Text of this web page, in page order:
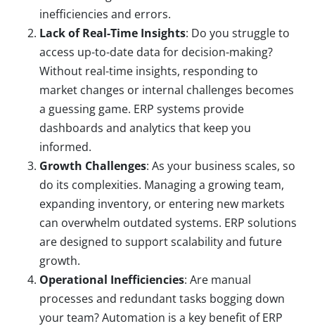
inefficiencies and errors.
Lack of Real-Time Insights: Do you struggle to
access up-to-date data for decision-making?
Without real-time insights, responding to
market changes or internal challenges becomes
a guessing game. ERP systems provide
dashboards and analytics that keep you
informed.
Growth Challenges: As your business scales, so
do its complexities. Managing a growing team,
expanding inventory, or entering new markets
can overwhelm outdated systems. ERP solutions
are designed to support scalability and future
growth.
Operational Inefficiencies: Are manual
processes and redundant tasks bogging down
your team? Automation is a key benefit of ERP